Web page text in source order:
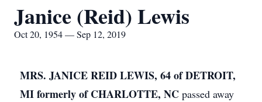
Janice (Reid) Lewis
Oct 20, 1954 — Sep 12, 2019
MRS. JANICE REID LEWIS, 64 of DETROIT,
MI formerly of CHARLOTTE, NC passed away